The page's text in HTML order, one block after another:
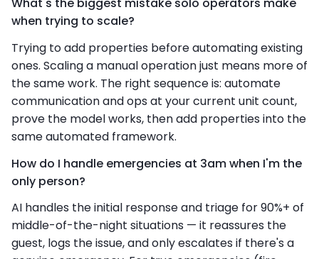
when trying to scale?
Trying to add properties before automating existing
ones. Scaling a manual operation just means more of
the same work. The right sequence is: automate
communication and ops at your current unit count,
prove the model works, then add properties into the
same automated framework.
How do I handle emergencies at 3am when I'm the
only person?
AI handles the initial response and triage for 90%+ of
middle-of-the-night situations — it reassures the
guest, logs the issue, and only escalates if there's a